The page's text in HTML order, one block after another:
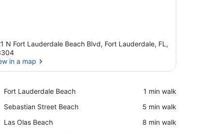
N Fort Lauderdale Beach Blvd, Fort Lauderdale, FL,
in a map
Fort Lauderdale Beach
Place,
Lauderdale
‪1 min walk‬
Sebastian Street Beach
Place,
Street
‪5 min walk‬
Las Olas Beach
Place,
‪8 min walk‬